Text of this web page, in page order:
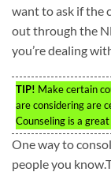
want to ask if the
out through the
you’re dealing
TIP! Make certain
are considering are
Counseling is a
One way to
people you